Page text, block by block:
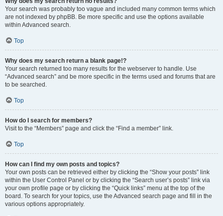
Your search was probably too vague and included many common terms which
are not indexed by phpBB. Be more specific and use the options available
within Advanced search.
Top
Why does my search return a blank page!?
Your search returned too many results for the webserver to handle. Use
“Advanced search” and be more specific in the terms used and forums that are
to be searched.
Top
How do I search for members?
Visit to the “Members” page and click the “Find a member” link.
Top
How can I find my own posts and topics?
Your own posts can be retrieved either by clicking the “Show your posts” link
within the User Control Panel or by clicking the “Search user’s posts” link via
your own profile page or by clicking the “Quick links” menu at the top of the
board. To search for your topics, use the Advanced search page and fill in the
various options appropriately.